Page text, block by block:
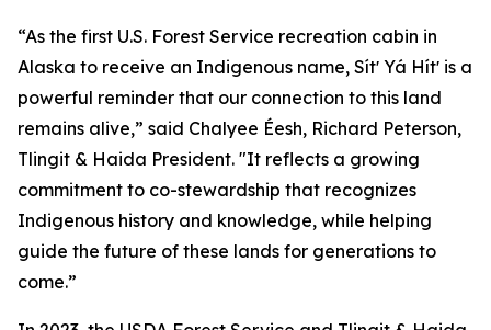
“As the first U.S. Forest Service recreation cabin in
Alaska to receive an Indigenous name, Sítʼ Yá Hítʼ is a
powerful reminder that our connection to this land
remains alive,” said Chalyee Éesh, Richard Peterson,
Tlingit & Haida President. "It reflects a growing
commitment to co-stewardship that recognizes
Indigenous history and knowledge, while helping
guide the future of these lands for generations to
come.”